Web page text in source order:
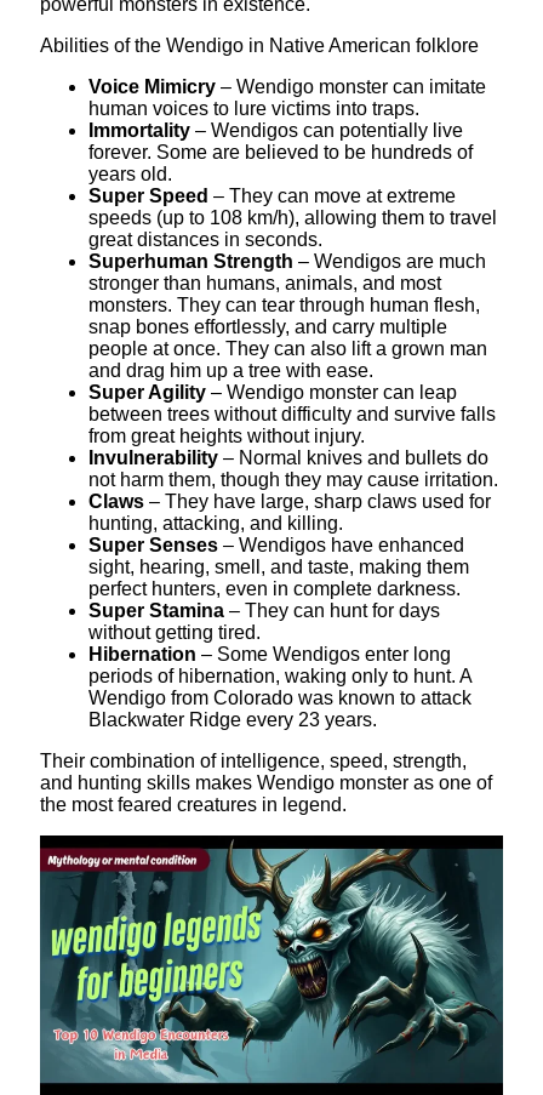
powerful monsters in existence.
Abilities of the Wendigo in Native American folklore
Voice Mimicry– Wendigo monster can imitate
human voices to lure victims into traps.
Immortality– Wendigos can potentially live
forever. Some are believed to be hundreds of
years old.
Super Speed – They can move at extreme
speeds (up to 108 km/h), allowing them to travel
great distances in seconds.
Superhuman Strength – Wendigos are much
stronger than humans, animals, and most
monsters. They can tear through human flesh,
snap bones effortlessly, and carry multiple
people at once. They can also lift a grown man
and drag him up a tree with ease.
Super Agility– Wendigo monster can leap
between trees without difficulty and survive falls
from great heights without injury.
Invulnerability– Normal knives and bullets do
not harm them, though they may cause irritation.
Claws– They have large, sharp claws used for
hunting, attacking, and killing.
Super Senses– Wendigos have enhanced
sight, hearing, smell, and taste, making them
perfect hunters, even in complete darkness.
Super Stamina– They can hunt for days
without getting tired.
Hibernation – Some Wendigos enter long
periods of hibernation, waking only to hunt. A
Wendigo from Colorado was known to attack
Blackwater Ridge every 23 years.
Their combination of intelligence, speed, strength,
and hunting skills makes Wendigo monster as one of
the most feared creatures in legend.